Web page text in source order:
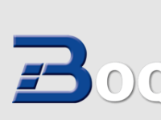
contenu
principal